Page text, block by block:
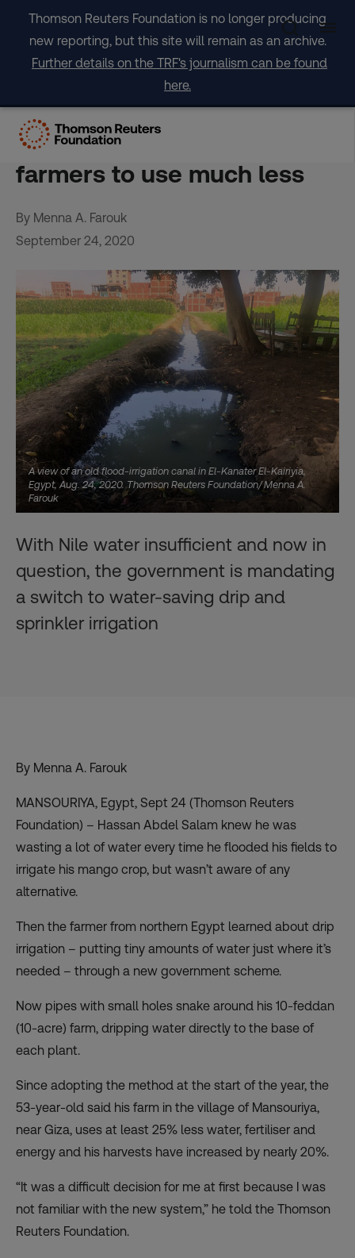
content
Thomson Reuters Foundation is no longer producing
new reporting, but this site will remain as an archive.
Further details on the TRF's journalism can be found
here.
‘Be prepared’: With water
scarcer, Egypt pushes
farmers to use much less
By Menna A. Farouk
September 24, 2020
A view of an old flood-irrigation canal in El-Kanater El-Kairiyia,
Egypt, Aug. 24, 2020. Thomson Reuters Foundation/ Menna A.
Farouk
With Nile water insufficient and now in
question, the government is mandating
a switch to water-saving drip and
sprinkler irrigation
By Menna A. Farouk
MANSOURIYA, Egypt, Sept 24 (Thomson Reuters
Foundation) – Hassan Abdel Salam knew he was
wasting a lot of water every time he flooded his fields to
irrigate his mango crop, but wasn’t aware of any
alternative.
Then the farmer from northern Egypt learned about drip
irrigation – putting tiny amounts of water just where it’s
needed – through a new government scheme.
Now pipes with small holes snake around his 10-feddan
(10-acre) farm, dripping water directly to the base of
each plant.
Since adopting the method at the start of the year, the
53-year-old said his farm in the village of Mansouriya,
near Giza, uses at least 25% less water, fertiliser and
energy and his harvests have increased by nearly 20%.
“It was a difficult decision for me at first because I was
not familiar with the new system,” he told the Thomson
Reuters Foundation.